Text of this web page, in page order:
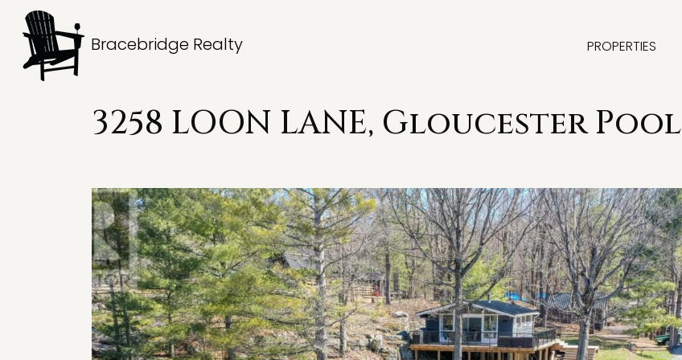
Bracebridge Realty PROPERTIES
3258 LOON LANE, Gloucester Pool